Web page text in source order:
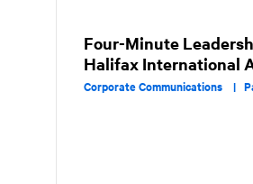
Four-Minute
Halifax International
Corporate Communications |